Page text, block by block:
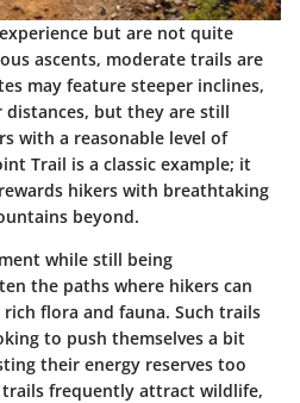
but are not quite
ascents, moderate trails are
may feature steeper inclines,
distances, but they are still
with a reasonable level of
Trail is a classic example; it
hikers with breathtaking
beyond.
while still being
the paths where hikers can
flora and fauna. Such trails
to push themselves a bit
their energy reserves too
trails frequently attract wildlife,